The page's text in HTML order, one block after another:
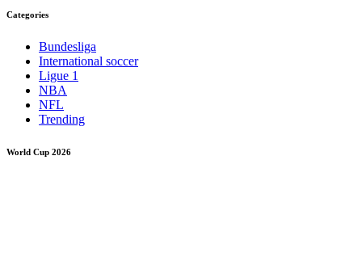
Categories
Bundesliga
International soccer
Ligue 1
NBA
NFL
Trending
World Cup 2026